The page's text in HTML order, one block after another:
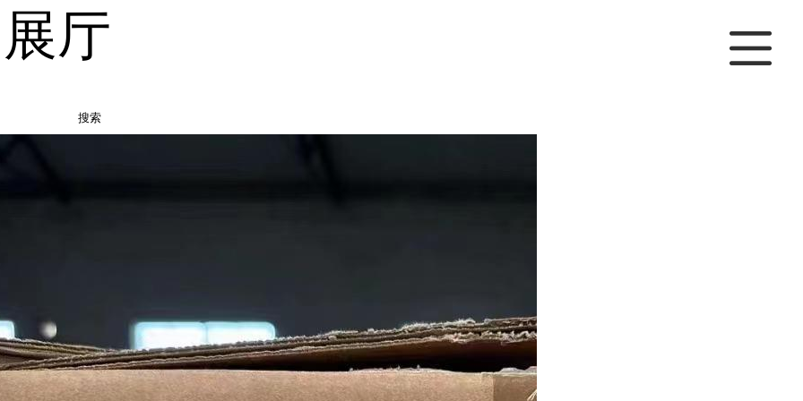
厅
搜索